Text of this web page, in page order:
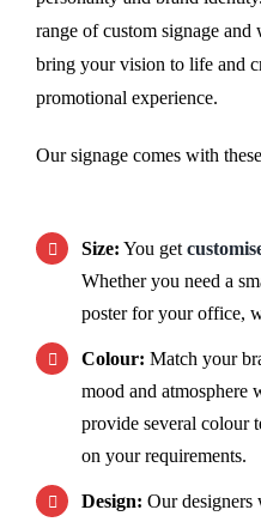
range of custom signage
bring your vision to life and
promotional experience.
Our signage comes with
Size: You get
Whether you need a
poster for your office,
Colour: Match your
mood and atmosphere
provide several colour
on your requirements.
Design:Our designers